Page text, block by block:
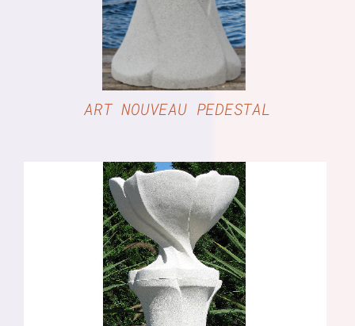
ART NOUVEAU PEDESTAL
DETAILS